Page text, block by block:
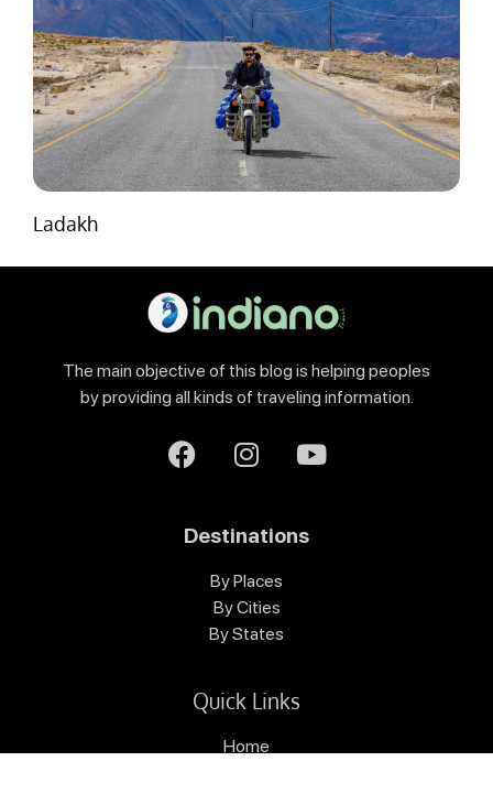
Ladakh
The main objective of this blog is helping peoples
by providing all kinds of traveling information.
Destinations
By Places
By Cities
By States
Quick Links
Home